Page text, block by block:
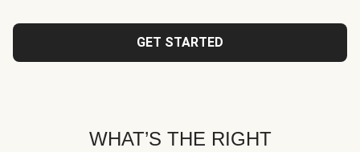
GET STARTED
WHAT’S THE RIGHT